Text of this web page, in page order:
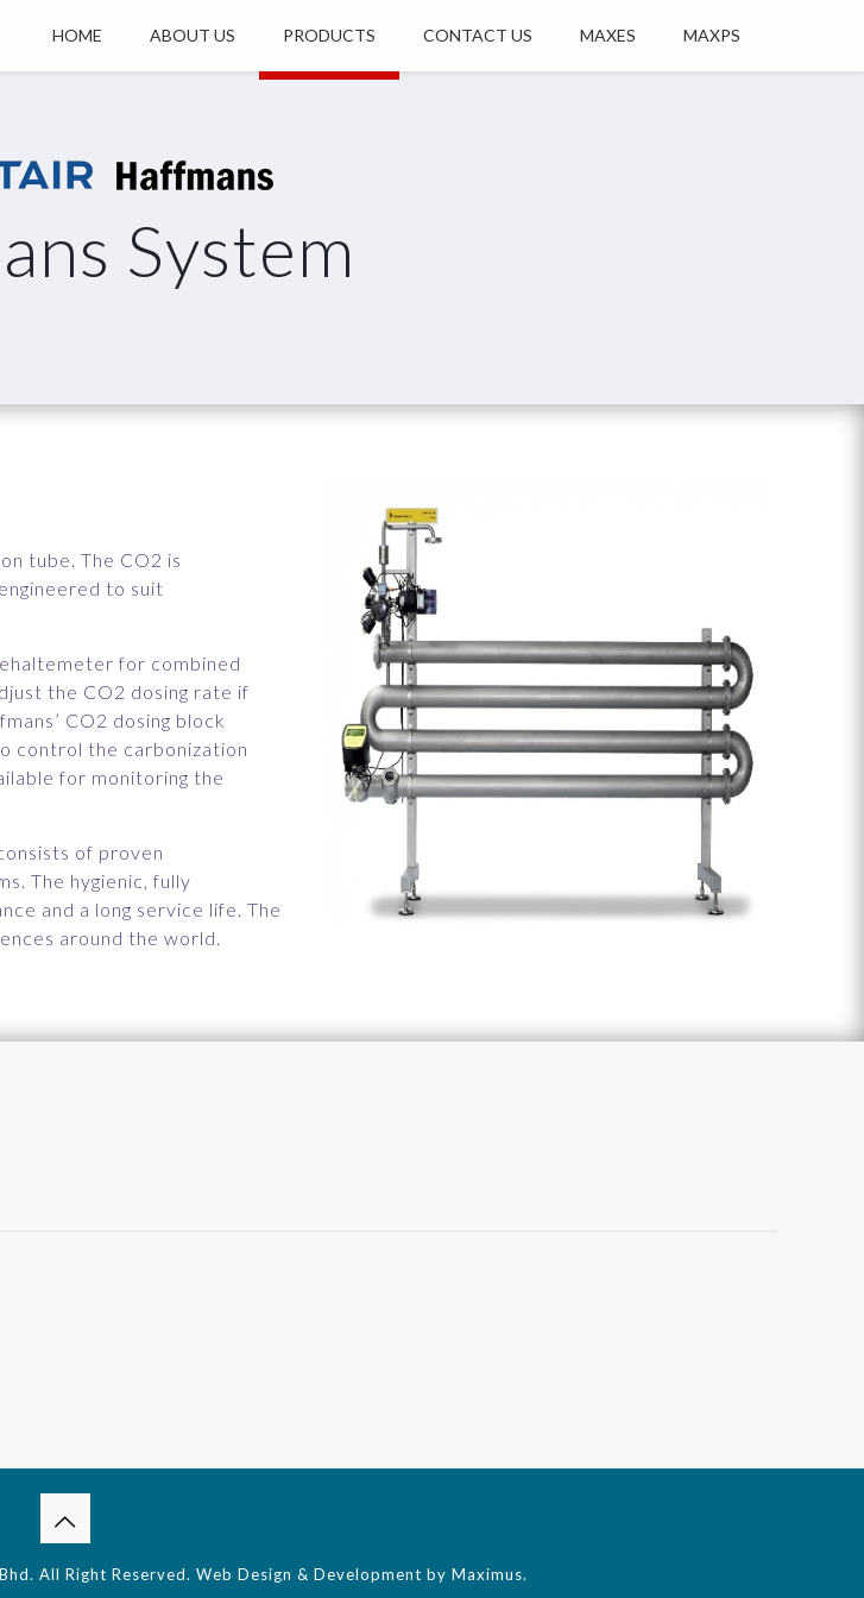
HOME ABOUT US PRODUCTS CONTACT US MAXES MAXPS
System
tube. The CO2 is
to suit
for combined
the CO2 dosing rate if
CO2 dosing block
control the carbonization
for monitoring the
of proven
The hygienic, fully
and a long service life. The
around the world.
All Right Reserved. Web Design & Development by Maximus.